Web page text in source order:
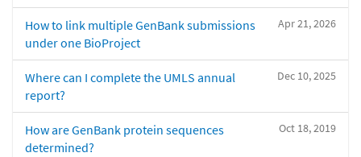
Apr 21, 2026
How to link multiple GenBank submissions
under one BioProject
Dec 10, 2025
Where can I complete the UMLS annual
report?
Oct 18, 2019
How are GenBank protein sequences
determined?